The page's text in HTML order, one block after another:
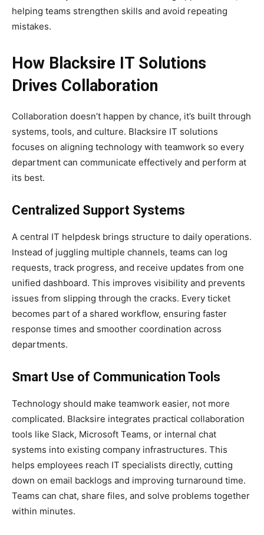
helping teams strengthen skills and avoid repeating
mistakes.
How Blacksire IT Solutions
Drives Collaboration
Collaboration doesn’t happen by chance, it’s built through
systems, tools, and culture. Blacksire IT solutions
focuses on aligning technology with teamwork so every
department can communicate effectively and perform at
its best.
Centralized Support Systems
A central IT helpdesk brings structure to daily operations.
Instead of juggling multiple channels, teams can log
requests, track progress, and receive updates from one
unified dashboard. This improves visibility and prevents
issues from slipping through the cracks. Every ticket
becomes part of a shared workflow, ensuring faster
response times and smoother coordination across
departments.
Smart Use of Communication Tools
Technology should make teamwork easier, not more
complicated. Blacksire integrates practical collaboration
tools like Slack, Microsoft Teams, or internal chat
systems into existing company infrastructures. This
helps employees reach IT specialists directly, cutting
down on email backlogs and improving turnaround time.
Teams can chat, share files, and solve problems together
within minutes.